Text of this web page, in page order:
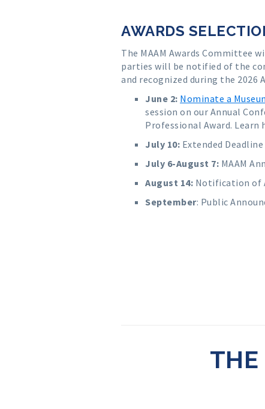
AWARDS
The MAAM Awards Committee
parties will be notified of the
and recognized during the 2026
June 2: Nominate a
session on our Annual
Professional Award.
July 10: Extended
July 6-August 7: MAAM
August 14: Notification of
September: Public
THE